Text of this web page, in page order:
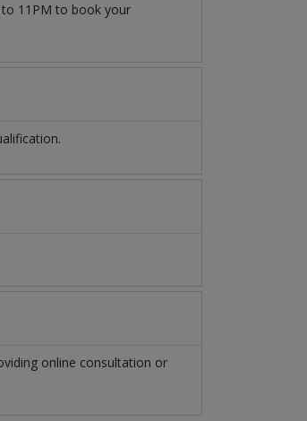
11PM to book your
online consultation or